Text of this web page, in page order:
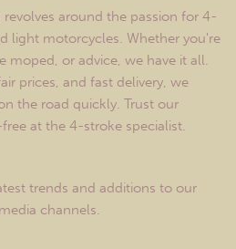
around the passion for 4-
light motorcycles. Whether you're
moped, or advice, we have it all.
prices, and fast delivery, we
the road quickly. Trust our
at the 4-stroke specialist.
trends and additions to our
channels.